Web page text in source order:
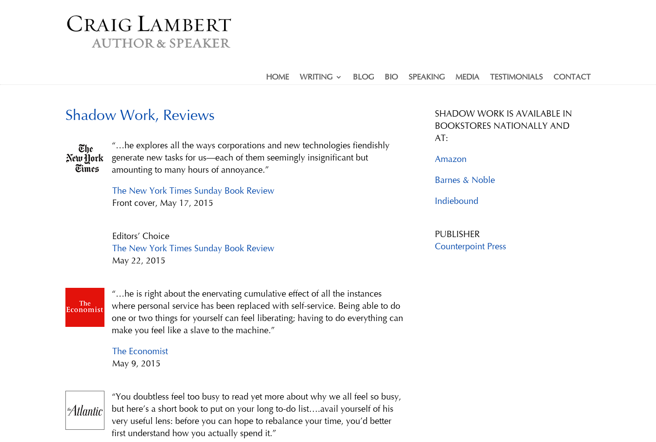
HOME WRITING BLOG BIO SPEAKING MEDIA TESTIMONIALS CONTACT
Shadow Work, Reviews
“…he explores all the ways corporations and new technologies fiendishly
generate new tasks for us—each of them seemingly insignificant but
amounting to many hours of annoyance.”
The New York Times Sunday Book Review
Front cover, May 17, 2015
Editors’ Choice
The New York Times Sunday Book Review
May 22, 2015
“…he is right about the enervating cumulative effect of all the instances
where personal service has been replaced with self-service. Being able to do
one or two things for yourself can feel liberating; having to do everything can
make you feel like a slave to the machine.”
The Economist
May 9, 2015
“You doubtless feel too busy to read yet more about why we all feel so busy,
but here’s a short book to put on your long to-do list….avail yourself of his
very useful lens: before you can hope to rebalance your time, you’d better
first understand how you actually spend it.”
SHADOW WORK IS AVAILABLE IN
BOOKSTORES NATIONALLY AND
AT:
Amazon
Barnes & Noble
Indiebound
PUBLISHER
Counterpoint Press